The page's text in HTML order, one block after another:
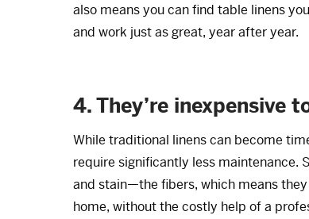
also means you can find table linens
and work just as great, year after year.
4. They’re inexpensive
While traditional linens can become
require significantly less maintenance.
and stain—the fibers, which means they
home, without the costly help of a